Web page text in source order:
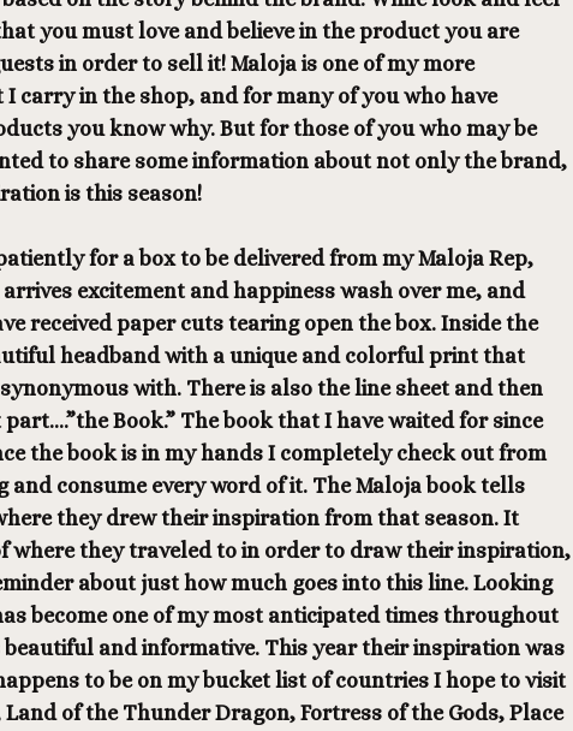
you must love and believe in the product you are
in order to sell it! Maloja is one of my more
I carry in the shop, and for many of you who have
you know why. But for those of you who may be
to share some information about not only the brand,
is this season!
for a box to be delivered from my Maloja Rep,
excitement and happiness wash over me, and
received paper cuts tearing open the box. Inside the
headband with a unique and colorful print that
with. There is also the line sheet and then
Book.” The book that I have waited for since
the book is in my hands I completely check out from
and consume every word of it. The Maloja book tells
they drew their inspiration from that season. It
where they traveled to in order to draw their inspiration,
about just how much goes into this line. Looking
become one of my most anticipated times throughout
and informative. This year their inspiration was
to be on my bucket list of countries I hope to visit
Land of the Thunder Dragon, Fortress of the Gods, Place